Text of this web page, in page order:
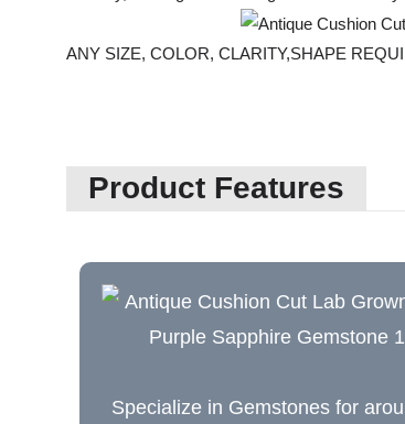
ANY SIZE, COLOR, CLARITY,SHAPE
Product Features
Specialize in Gemstones for